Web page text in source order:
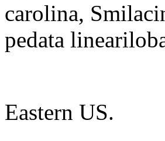
carolina,
pedata
Eastern US.